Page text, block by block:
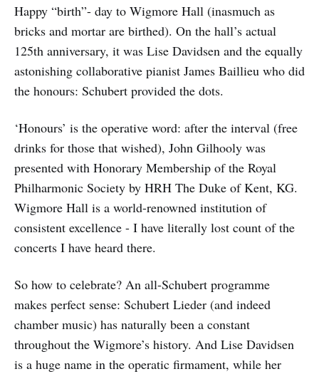
Happy “birth”- day to Wigmore Hall (inasmuch as
bricks and mortar are birthed). On the hall’s actual
125th anniversary, it was Lise Davidsen and the equally
astonishing collaborative pianist James Baillieu who did
the honours: Schubert provided the dots.
‘Honours’ is the operative word: after the interval (free
drinks for those that wished), John Gilhooly was
presented with Honorary Membership of the Royal
Philharmonic Society by HRH The Duke of Kent, KG.
Wigmore Hall is a world-renowned institution of
consistent excellence - I have literally lost count of the
concerts I have heard there.
So how to celebrate? An all-Schubert programme
makes perfect sense: Schubert Lieder (and indeed
chamber music) has naturally been a constant
throughout the Wigmore’s history. And Lise Davidsen
is a huge name in the operatic firmament, while her